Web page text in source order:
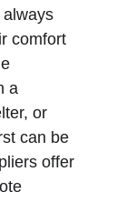
comfort
a
or
can be
offer